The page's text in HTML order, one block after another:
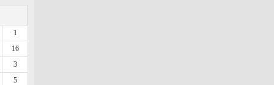
1
16
3
5